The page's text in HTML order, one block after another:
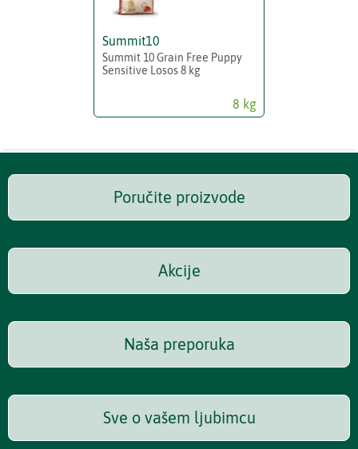
8 kg
Summit10
Summit 10 Grain Free Puppy
Sensitive Losos 8 kg
Poručite proizvode
Akcije
Naša preporuka
Sve o vašem ljubimcu